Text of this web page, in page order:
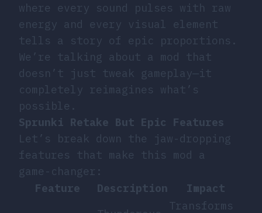
where every sound pulses with raw
energy and every visual element
tells a story of epic proportions.
We’re talking about a mod that
doesn’t just tweak gameplay—it
completely reimagines what’s
possible.
Sprunki Retake But Epic Features
Let’s break down the jaw-dropping
features that make this mod a
game-changer:
Feature
Description Impact
Transforms